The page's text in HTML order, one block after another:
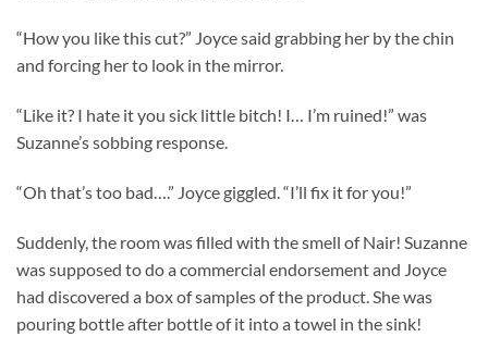
“How you like this cut?” Joyce said grabbing her by the chin
and forcing her to look in the mirror.
“Like it? I hate it you sick little bitch! I… I’m ruined!” was
Suzanne’s sobbing response.
“Oh that’s too bad….” Joyce giggled. “I’ll fix it for you!”
Suddenly, the room was filled with the smell of Nair! Suzanne
was supposed to do a commercial endorsement and Joyce
had discovered a box of samples of the product. She was
pouring bottle after bottle of it into a towel in the sink!